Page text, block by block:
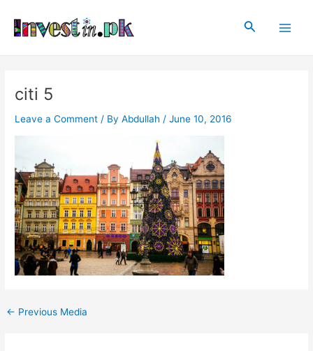
content
Search
citi 5
Leave a Comment / ByAbdullah /June 10, 2016
navigation
← Previous Media